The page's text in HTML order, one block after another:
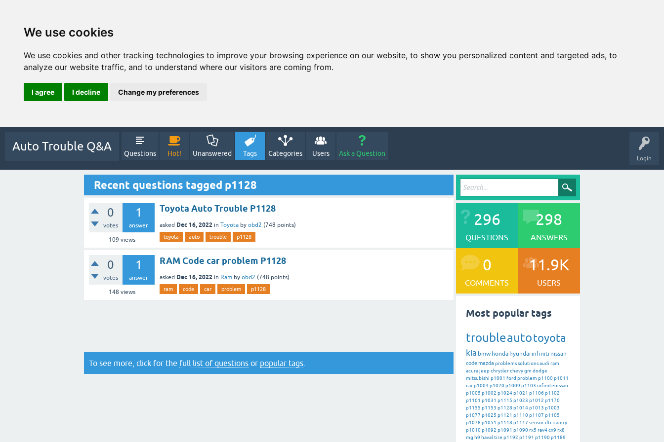
We use cookies
We use cookies and other tracking technologies to improve your browsing experience on our website, to show you personalized content and targeted ads, to
analyze our website traffic, and to understand where our visitors are coming from.
I agree I decline Change my preferences
Login
Auto Trouble Q&A
Questions Hot! Unanswered Tags Categories Users Ask a Question
Recent questions tagged p1128
0
votes
1
answer
109 views
Toyota Auto Trouble P1128
asked Dec 16, 2022 in Toyota by obd2 (748 points)
toyota auto trouble p1128
0
votes
1
answer
148 views
RAM Code car problem P1128
asked Dec 16, 2022 in Ram by obd2 (748 points)
ram code car problem p1128
To see more, click for the full list of questions or popular tags
296
QUESTIONS
298
ANSWERS
0
COMMENTS
11.9K
USERS
Most popular tags
troubleautotoyota
kia bmw honda hyundai infiniti nissan
codemazda problemssolutionsaudi ram
acurajeepchryslerchevygm dodge
mitsubishi p1001 ford problem p1100p1011
carp1004p1020p1009 p1103 infiniti-nissan
p1005 p1002 p1024p1021 p1106 p1102
p1101 p1031 p1115 p1023 p1012 p1170
p1155 p1153 p1128 p1014p1013 p1003
p1077 p1025 p1121 p1110p1107 p1105
p1078 p1051 p1118 p1117 sensordtccamry
p1010p1092 p1091 p1090rx5 rav4cx9 rx8
mg h9 haval tire p1192 p1191 p1190p1189